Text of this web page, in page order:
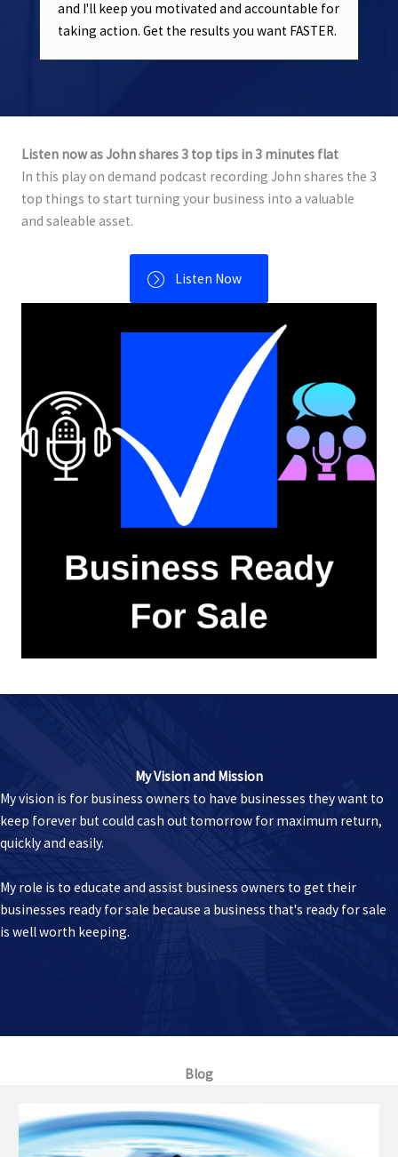
and I'll keep you motivated and accountable for
taking action. Get the results you want FASTER.
Listen now as John shares 3 top tips in 3 minutes flat
In this play on demand podcast recording John shares the 3
top things to start turning your business into a valuable
and saleable asset.
Listen Now
My Vision and Mission
My vision is for business owners to have businesses they want to
keep forever but could cash out tomorrow for maximum return,
quickly and easily.
My role is to educate and assist business owners to get their
businesses ready for sale because a business that's ready for sale
is well worth keeping.
Blog